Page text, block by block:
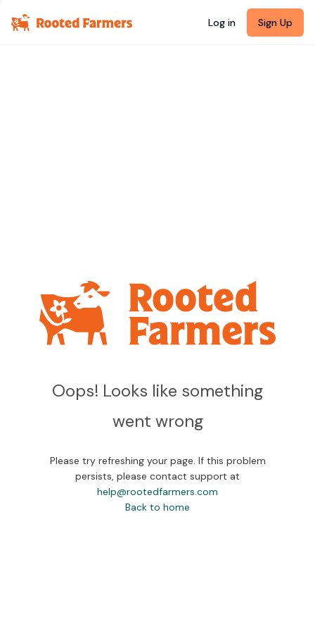
Log in Sign Up
Oops! Looks like something
went wrong
Please try refreshing your page. If this problem
persists, please contact support at
help@rootedfarmers.com
Back to home